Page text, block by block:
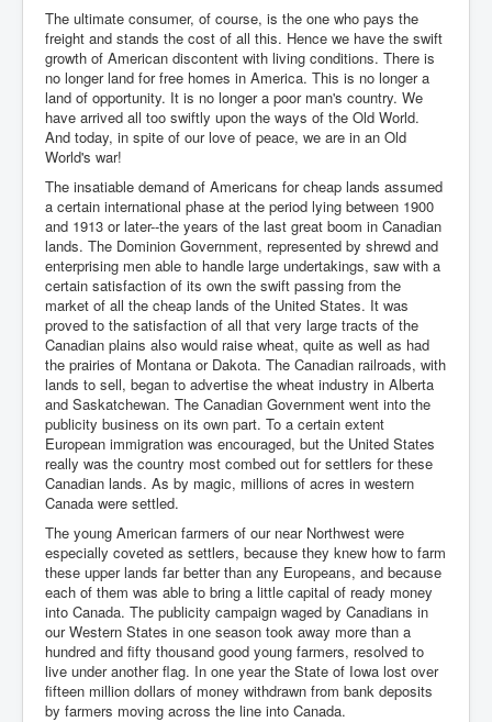
The ultimate consumer, of course, is the one who pays the
freight and stands the cost of all this. Hence we have the swift
growth of American discontent with living conditions. There is
no longer land for free homes in America. This is no longer a
land of opportunity. It is no longer a poor man's country. We
have arrived all too swiftly upon the ways of the Old World.
And today, in spite of our love of peace, we are in an Old
World's war!
The insatiable demand of Americans for cheap lands assumed
a certain international phase at the period lying between 1900
and 1913 or later--the years of the last great boom in Canadian
lands. The Dominion Government, represented by shrewd and
enterprising men able to handle large undertakings, saw with a
certain satisfaction of its own the swift passing from the
market of all the cheap lands of the United States. It was
proved to the satisfaction of all that very large tracts of the
Canadian plains also would raise wheat, quite as well as had
the prairies of Montana or Dakota. The Canadian railroads, with
lands to sell, began to advertise the wheat industry in Alberta
and Saskatchewan. The Canadian Government went into the
publicity business on its own part. To a certain extent
European immigration was encouraged, but the United States
really was the country most combed out for settlers for these
Canadian lands. As by magic, millions of acres in western
Canada were settled.
The young American farmers of our near Northwest were
especially coveted as settlers, because they knew how to farm
these upper lands far better than any Europeans, and because
each of them was able to bring a little capital of ready money
into Canada. The publicity campaign waged by Canadians in
our Western States in one season took away more than a
hundred and fifty thousand good young farmers, resolved to
live under another flag. In one year the State of Iowa lost over
fifteen million dollars of money withdrawn from bank deposits
by farmers moving across the line into Canada.